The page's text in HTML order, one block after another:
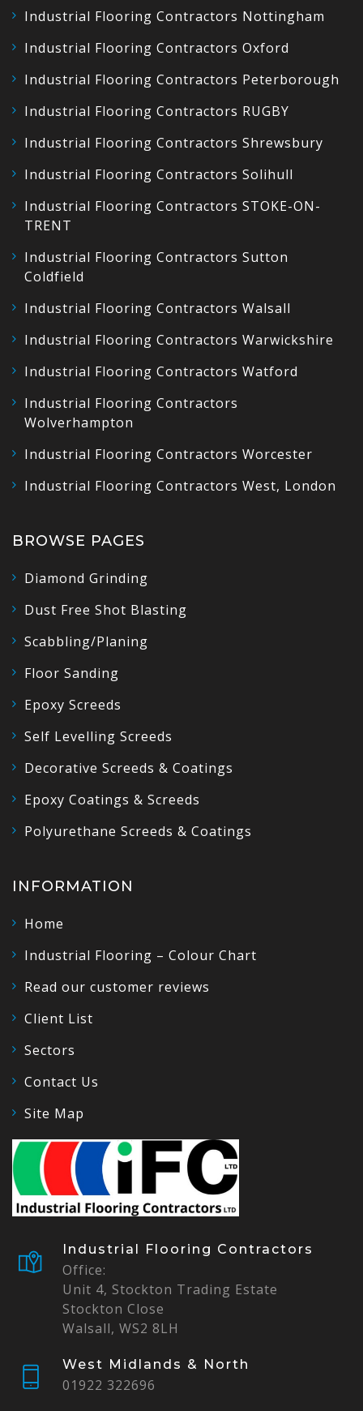
Industrial Flooring Contractors Nottingham
Industrial Flooring Contractors Oxford
Industrial Flooring Contractors Peterborough
Industrial Flooring Contractors RUGBY
Industrial Flooring Contractors Shrewsbury
Industrial Flooring Contractors Solihull
Industrial Flooring Contractors STOKE-ON-
TRENT
Industrial Flooring Contractors Sutton
Coldfield
Industrial Flooring Contractors Walsall
Industrial Flooring Contractors Warwickshire
Industrial Flooring Contractors Watford
Industrial Flooring Contractors
Wolverhampton
Industrial Flooring Contractors Worcester
Industrial Flooring Contractors West, London
BROWSE PAGES
Diamond Grinding
Dust Free Shot Blasting
Scabbling/Planing
Floor Sanding
Epoxy Screeds
Self Levelling Screeds
Decorative Screeds & Coatings
Epoxy Coatings & Screeds
Polyurethane Screeds & Coatings
INFORMATION
Home
Industrial Flooring – Colour Chart
Read our customer reviews
Client List
Sectors
Contact Us
Site Map
Industrial Flooring Contractors
Office:
Unit 4, Stockton Trading Estate
Stockton Close
Walsall, WS2 8LH
West Midlands & North
01922 322696